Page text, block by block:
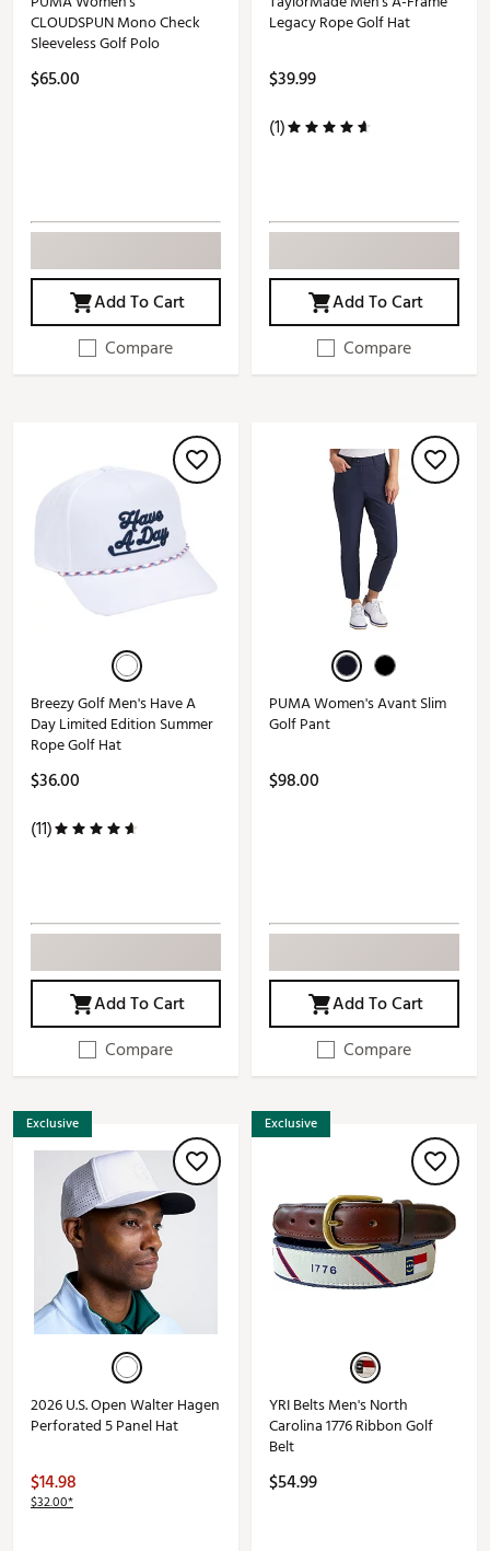
CLOUDSPUN Mono Check
Sleeveless Golf Polo
$65.00
Add To Cart
Compare
Legacy Rope Golf Hat
$39.99
(1)
Add To Cart
Compare
Breezy Golf Men's Have A
Day Limited Edition Summer
Rope Golf Hat
$36.00
(11)
Add To Cart
Compare
PUMA Women's Avant Slim
Golf Pant
$98.00
Add To Cart
Compare
Exclusive
2026 U.S. Open Walter Hagen
Perforated 5 Panel Hat
$14.98
$32.00*
Exclusive
YRI Belts Men's North
Carolina 1776 Ribbon Golf
Belt
$54.99